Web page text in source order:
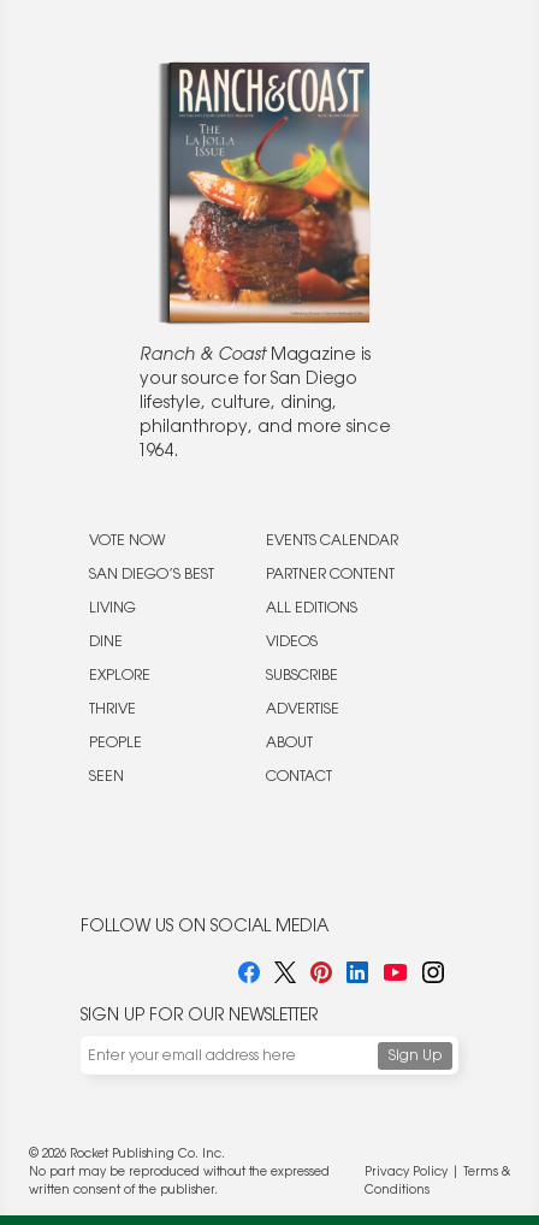
Ranch & CoastMagazine is
your source for San Diego
lifestyle, culture, dining,
philanthropy, and more since
1964.
VOTE NOW
SAN DIEGO’S BEST
LIVING
DINE
EXPLORE
THRIVE
PEOPLE
SEEN
EVENTS CALENDAR
PARTNER CONTENT
ALL EDITIONS
VIDEOS
SUBSCRIBE
ADVERTISE
ABOUT
CONTACT
FOLLOW US ON SOCIAL MEDIA
SIGN UP FOR OUR NEWSLETTER
© 2026 Rocket Publishing Co. Inc.
No part may be reproduced without the expressed
written consent of the publisher.
Privacy Policy|
Terms &
Conditions